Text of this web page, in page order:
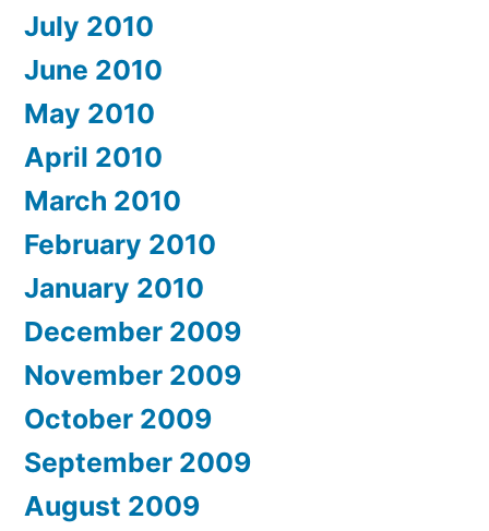
July 2010
June 2010
May 2010
April 2010
March 2010
February 2010
January 2010
December 2009
November 2009
October 2009
September 2009
August 2009